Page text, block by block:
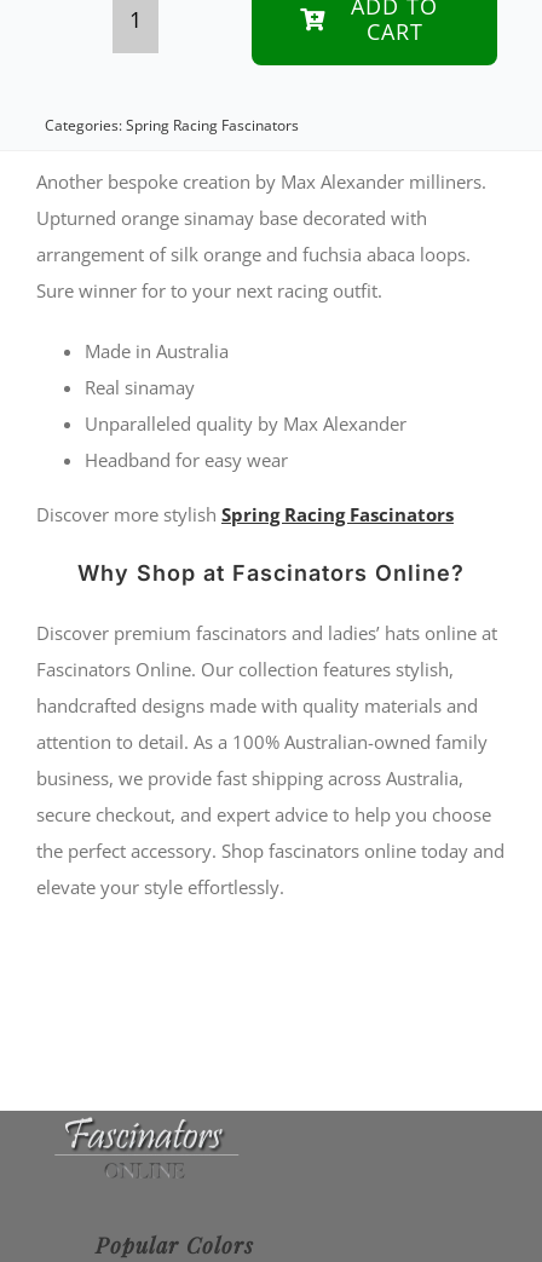
&
fuchsia
sinamay
fascinator
by
Max
Alexander
quantity
CART
Categories:Spring Racing Fascinators
Another bespoke creation by Max Alexander milliners.
Upturned orange sinamay base decorated with
arrangement of silk orange and fuchsia abaca loops.
Sure winner for to your next racing outfit.
Made in Australia
Real sinamay
Unparalleled quality by Max Alexander
Headband for easy wear
Discover more stylish Spring Racing Fascinators
Why Shop at Fascinators Online?
Discover premium fascinators and ladies’ hats online at
Fascinators Online. Our collection features stylish,
handcrafted designs made with quality materials and
attention to detail. As a 100% Australian-owned family
business, we provide fast shipping across Australia,
secure checkout, and expert advice to help you choose
the perfect accessory. Shop fascinators online today and
elevate your style effortlessly.
Popular Colors